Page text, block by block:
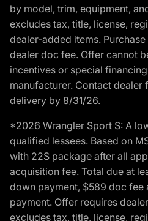
by model, trim, equipment,
excludes tax, title, license,
dealer-added items.
dealer doc fee. Offer cannot
incentives or special
manufacturer. Contact dealer
delivery by 8/31/26.
*2026 Wrangler Sport S: A
qualified lessees. Based on
with 22S package after all
acquisition fee. Total due at
down payment, $589 doc fee
payment. Offer requires
excludes tax, title, license,